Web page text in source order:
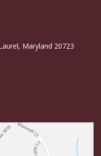
Maryland 20723